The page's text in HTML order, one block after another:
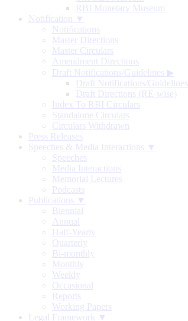
RBI Monetary Museum
Notification ▼
Notifications
Master Directions
Master Circulars
Amendment Directions
Draft Notifications/Guidelines ▶
Draft Notifications/Guidelines
Draft Directions (RE-wise)
Index To RBI Circulars
Standalone Circulars
Circulars Withdrawn
Press Releases
Speeches & Media Interactions ▼
Speeches
Media Interactions
Memorial Lectures
Podcasts
Publications ▼
Biennial
Annual
Half-Yearly
Quarterly
Bi-monthly
Monthly
Weekly
Occasional
Reports
Working Papers
Legal Framework ▼